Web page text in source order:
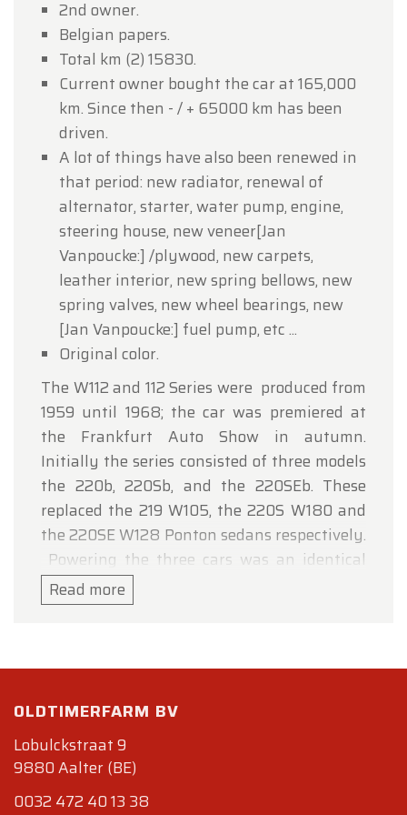
2nd owner.
Belgian papers.
Total km (2) 15830.
Current owner bought the car at 165,000
km. Since then - / + 65000 km has been
driven.
A lot of things have also been renewed in
that period: new radiator, renewal of
alternator, starter, water pump, engine,
steering house, new veneer[Jan
Vanpoucke:] /plywood, new carpets,
leather interior, new spring bellows, new
spring valves, new wheel bearings, new
[Jan Vanpoucke:] fuel pump, etc ...
Original color.
The W112 and 112 Series were produced from
1959 until 1968; the car was premiered at
the Frankfurt Auto Show in autumn.
Initially the series consisted of three models
the 220b, 220Sb, and the 220SEb. These
replaced the 219 W105, the 220S W180 and
the 220SE W128 Ponton sedans respectively.
Powering the three cars was an identical
2195 cc straight-6 engine, carried over from
the previous generation, producing 95 hp (71
The engine of the 220Sb with twin
5000 rpm and raised the top speed to 165
km/h (103 mph) (160 km/h (99 mph)) and
improved the 0-100 km/h acceleration to 15
Read more
OLDTIMERFARM BV
Lobulckstraat 9
9880 Aalter (BE)
0032 472 40 13 38